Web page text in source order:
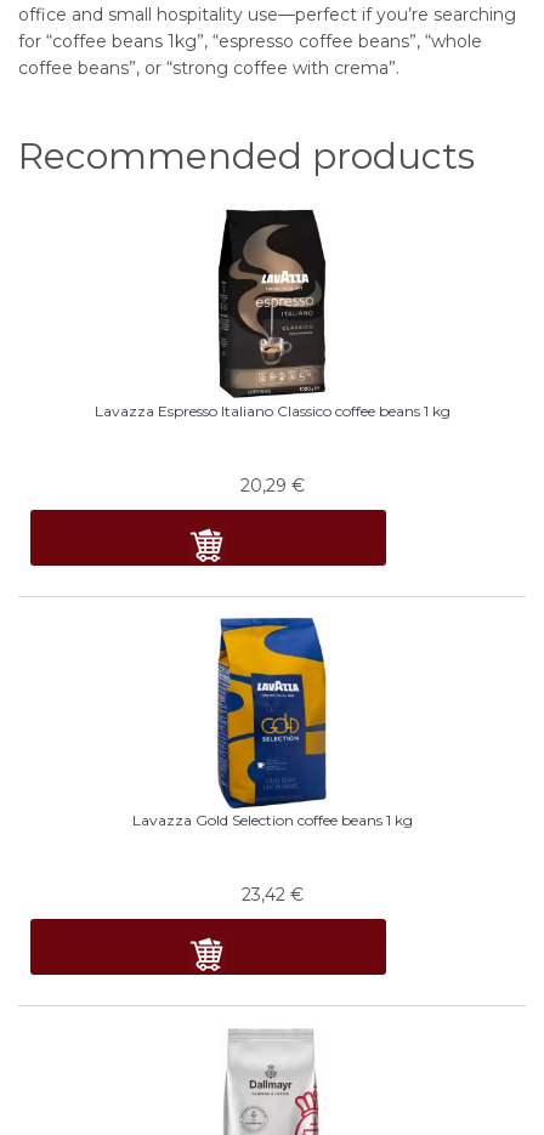
office and small hospitality use—perfect if you’re searching
for “coffee beans 1kg”, “espresso coffee beans”, “whole
coffee beans”, or “strong coffee with crema”.
Recommended products
Lavazza Espresso Italiano Classico coffee beans 1 kg
20,29 €
Lavazza Gold Selection coffee beans 1 kg
23,42 €